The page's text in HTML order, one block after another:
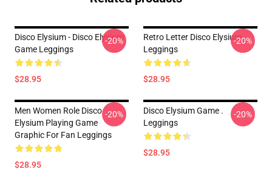
Disco Elysium - Disco Elysium
Game Leggings
$28.95
-20%
Retro Letter Disco Elysium
Leggings
$28.95
-20%
Men Women Role Disco
Elysium Playing Game
Graphic For Fan Leggings
$28.95
-20%
Disco Elysium Game .
Leggings
$28.95
-20%